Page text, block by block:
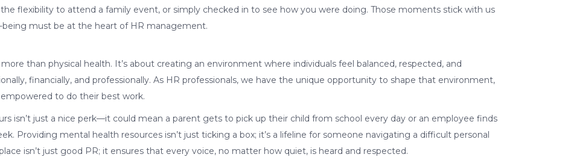
flexibility to attend a family event, or simply checked in to see how you were doing. Those moments stick with us
must be at the heart of HR management.
than physical health. It’s about creating an environment where individuals feel balanced, respected, and
financially, and professionally. As HR professionals, we have the unique opportunity to shape that environment,
to do their best work.
isn’t just a nice perk—it could mean a parent gets to pick up their child from school every day or an employee finds
Providing mental health resources isn’t just ticking a box; it’s a lifeline for someone navigating a difficult personal
isn’t just good PR; it ensures that every voice, no matter how quiet, is heard and respected.